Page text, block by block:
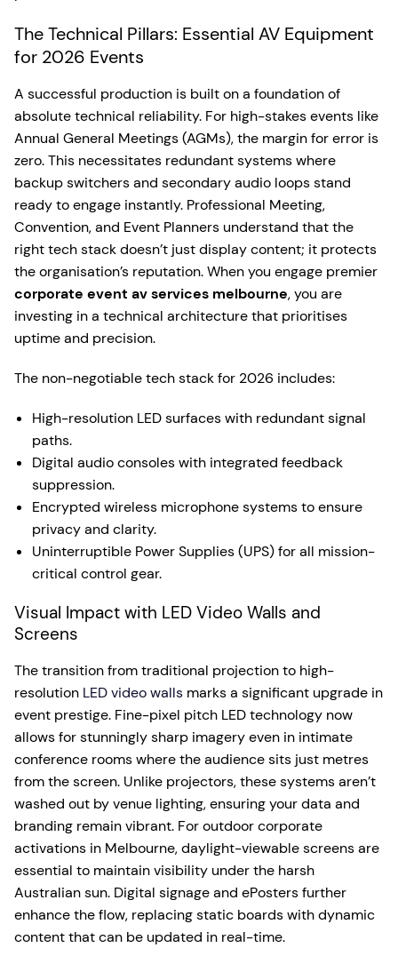
The Technical Pillars: Essential AV Equipment
for 2026 Events
A successful production is built on a foundation of
absolute technical reliability. For high-stakes events like
Annual General Meetings (AGMs), the margin for error is
zero. This necessitates redundant systems where
backup switchers and secondary audio loops stand
ready to engage instantly. Professional Meeting,
Convention, and Event Planners understand that the
right tech stack doesn’t just display content; it protects
the organisation’s reputation. When you engage premier
corporate event av services melbourne, you are
investing in a technical architecture that prioritises
uptime and precision.
The non-negotiable tech stack for 2026 includes:
High-resolution LED surfaces with redundant signal
paths.
Digital audio consoles with integrated feedback
suppression.
Encrypted wireless microphone systems to ensure
privacy and clarity.
Uninterruptible Power Supplies (UPS) for all mission-
critical control gear.
Visual Impact with LED Video Walls and
Screens
The transition from traditional projection to high-
resolution LED video walls marks a significant upgrade in
event prestige. Fine-pixel pitch LED technology now
allows for stunningly sharp imagery even in intimate
conference rooms where the audience sits just metres
from the screen. Unlike projectors, these systems aren’t
washed out by venue lighting, ensuring your data and
branding remain vibrant. For outdoor corporate
activations in Melbourne, daylight-viewable screens are
essential to maintain visibility under the harsh
Australian sun. Digital signage and ePosters further
enhance the flow, replacing static boards with dynamic
content that can be updated in real-time.